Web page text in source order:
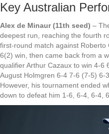
Key Australian
Alex de Minaur (11th seed) –
deepest run, reaching the fourth
first-round match against
6(2) win, then came back from a
qualifier Arthur Cazaux to win 4-6
August Holmgren 6-4 7-6 (7-5) 6-
However, his tournament ended
down to defeat him 1-6, 6-4, 6-4,